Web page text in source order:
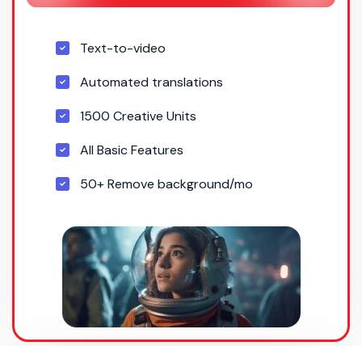
Text-to-video
Automated translations
1500 Creative Units
All Basic Features
50+ Remove background/mo